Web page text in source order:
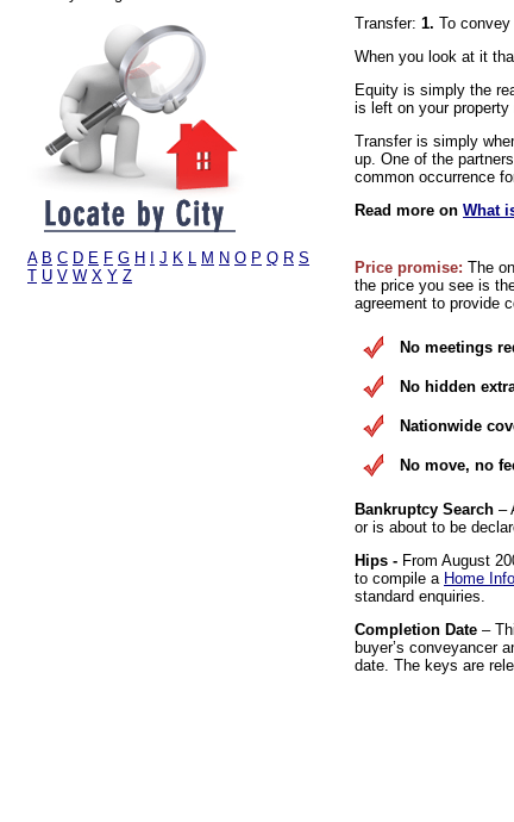
A B C D E F G H J K L M N O P Q R S
T U V W X Y Z
Transfer: 1. To
When you look at it
Equity is simply the
is left on your property
Transfer is simply
up. One of the
common occurrence
Read more on What
Price promise: The
the price you see is
agreement to provide
No meetings
No hidden
Nationwide
No move, no
Bankruptcy Search –
or is about to be
Hips - From August
to compile a Home
standard enquiries.
Completion Date –
buyer’s conveyancer
date. The keys are